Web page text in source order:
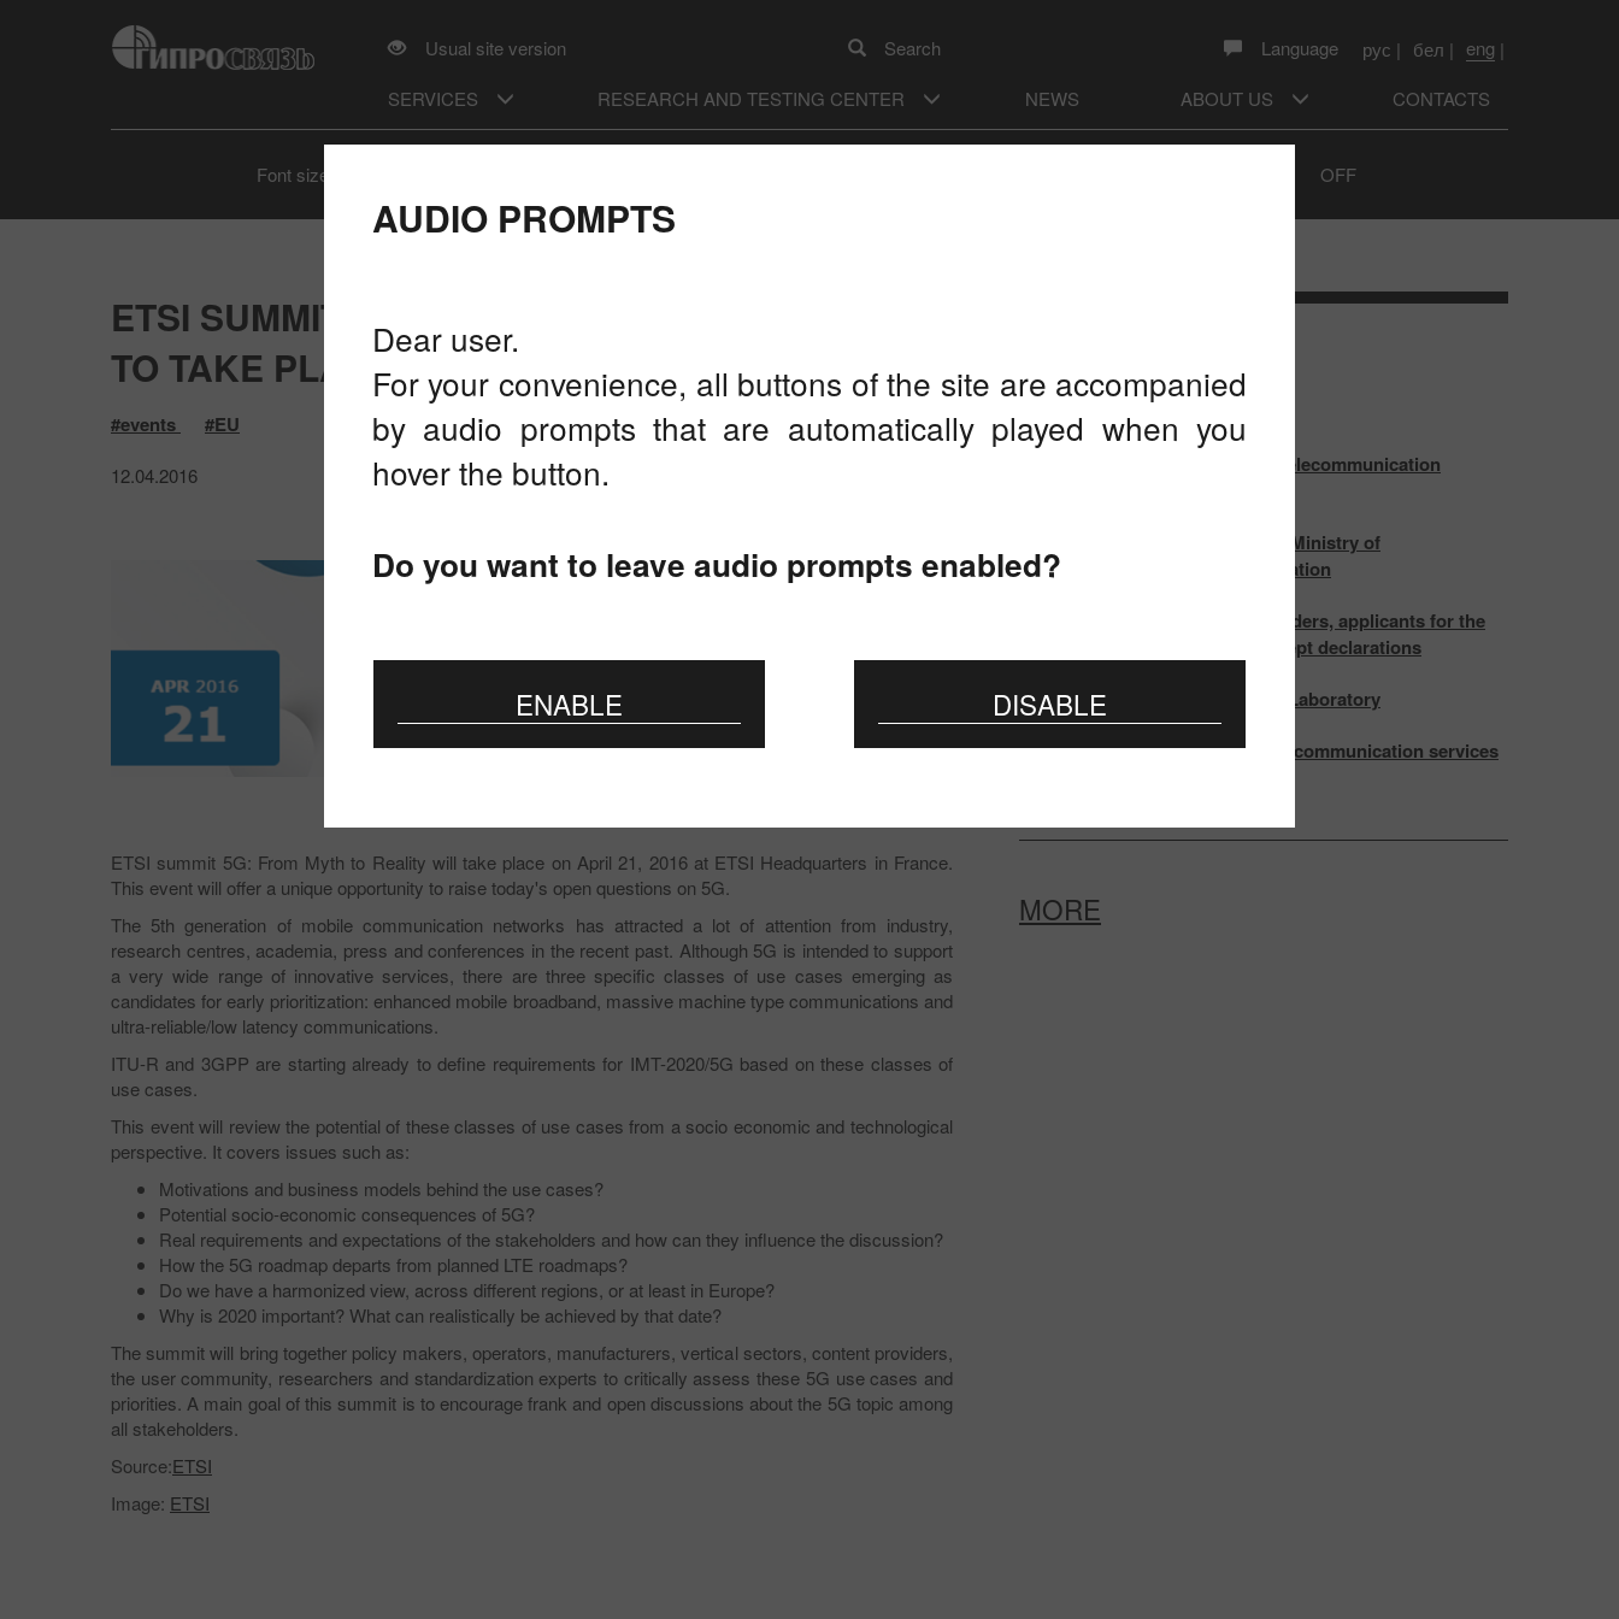
AUDIO PROMPTS
Dear user.
For your convenience, all buttons of the site are accompanied
by audio prompts that are automatically played when you
hover the button.
Do you want to leave audio prompts enabled?
ENABLE DISABLE
Usual site version Search Language рус | бел | eng |
SERVICES
RESEARCH AND TESTING CENTER NEWS ABOUT US CONTACTS
Font size OFF
ETSI SUMMIT "5G: FROM MYTH TO REALITY"
TO TAKE PLACE ON APRIL 21, 2016
#events #EU
12.04.2016
ETSI summit 5G: From Myth to Reality will take place on April 21, 2016 at ETSI Headquarters in France.
This event will offer a unique opportunity to raise today's open questions on 5G.
The 5th generation of mobile communication networks has attracted a lot of attention from industry,
research centres, academia, press and conferences in the recent past. Although 5G is intended to support
a very wide range of innovative services, there are three specific classes of use cases emerging as
candidates for early prioritization: enhanced mobile broadband, massive machine type communications and
ultra-reliable/low latency communications.
ITU-R and 3GPP are starting already to define requirements for IMT-2020/5G based on these classes of
use cases.
This event will review the potential of these classes of use cases from a socio economic and technological
perspective. It covers issues such as:
Motivations and business models behind the use cases?
Potential socio-economic consequences of 5G?
Real requirements and expectations of the stakeholders and how can they influence the discussion?
How the 5G roadmap departs from planned LTE roadmaps?
Do we have a harmonized view, across different regions, or at least in Europe?
Why is 2020 important? What can realistically be achieved by that date?
The summit will bring together policy makers, operators, manufacturers, vertical sectors, content providers,
the user community, researchers and standardization experts to critically assess these 5G use cases and
priorities. A main goal of this summit is to encourage frank and open discussions about the 5G topic among
all stakeholders.
Source:ETSI
Image: ETSI
LATEST NEWS
On the outcomes of the World Telecommunication
The meeting of the Board of the Ministry of
Communications and Informatization
To the attention of certificate holders, applicants for the
certification and those, who accept declarations
Preparation and testing at EMC Laboratory
Changes in the Rules for the telecommunication services
MORE